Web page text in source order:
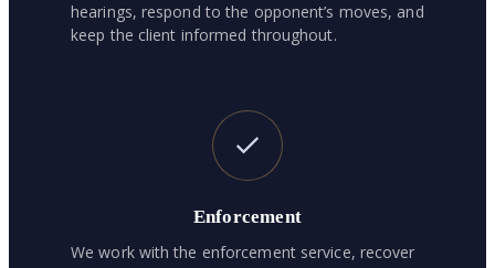
hearings, respond to the opponent’s moves, and
keep the client informed throughout.
Enforcement
We work with the enforcement service, recover